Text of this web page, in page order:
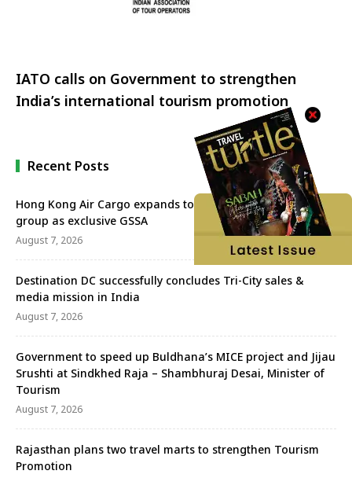
IATO calls on Government to strengthen
India’s international tourism promotion
Recent Posts
Hong Kong Air Cargo expands to Mumbai with Aeroprime
group as exclusive GSSA
August 7, 2026
Destination DC successfully concludes Tri-City sales &
media mission in India
August 7, 2026
Government to speed up Buldhana’s MICE project and Jijau
Srushti at Sindkhed Raja – Shambhuraj Desai, Minister of
Tourism
August 7, 2026
Rajasthan plans two travel marts to strengthen Tourism
Promotion